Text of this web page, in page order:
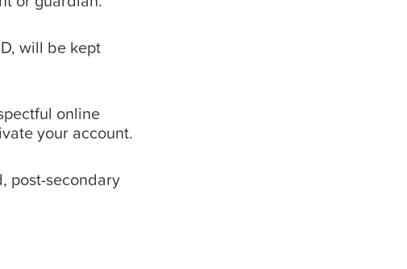
will be kept
online
your account.
post-secondary